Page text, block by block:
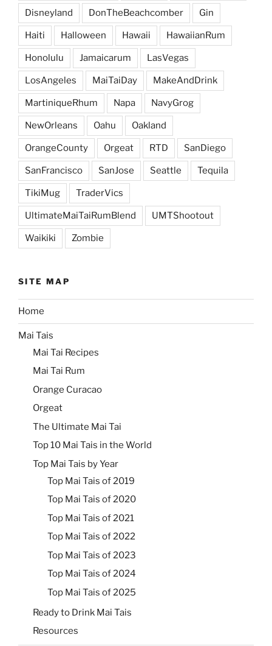
Disneyland DonTheBeachcomber Gin
Haiti Halloween Hawaii HawaiianRum
Honolulu Jamaicarum LasVegas
LosAngeles MaiTaiDay MakeAndDrink
MartiniqueRhum Napa NavyGrog
NewOrleans Oahu Oakland
OrangeCounty Orgeat RTD SanDiego
SanFrancisco SanJose Seattle Tequila
TikiMug TraderVics
UltimateMaiTaiRumBlend UMTShootout
Waikiki Zombie
SITE MAP
Home
Mai Tais
Mai Tai Recipes
Mai Tai Rum
Orange Curacao
Orgeat
The Ultimate Mai Tai
Top 10 Mai Tais in the World
Top Mai Tais by Year
Top Mai Tais of 2019
Top Mai Tais of 2020
Top Mai Tais of 2021
Top Mai Tais of 2022
Top Mai Tais of 2023
Top Mai Tais of 2024
Top Mai Tais of 2025
Ready to Drink Mai Tais
Resources